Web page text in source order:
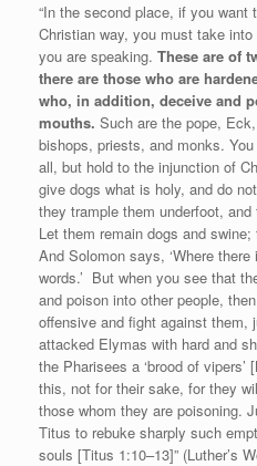
“In the second place, if you want
Christian way, you must take
you are speaking. These are of
there are those who are
who, in addition, deceive and
mouths. Such are the pope,
bishops, priests, and monks.
all, but hold to the injunction of
give dogs what is holy, and do
they trample them underfoot,
Let them remain dogs and
And Solomon says, ‘Where
words.’ But when you see that
and poison into other people,
offensive and fight against
attacked Elymas with hard and
the Pharisees a ‘brood of
this, not for their sake, for they
those whom they are poisoning.
Titus to rebuke sharply such
souls [Titus 1:10–13]” (Luther’s